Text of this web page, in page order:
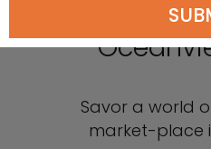
Savor a world
market-place